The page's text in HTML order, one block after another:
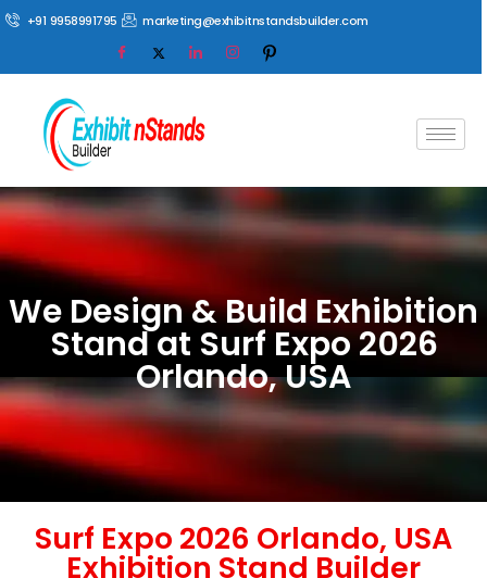
+91 9958991795 marketing@exhibitnstandsbuilder.com
We Design & Build Exhibition
Stand at Surf Expo 2026
Orlando, USA
Surf Expo 2026 Orlando, USA
Exhibition Stand Builder